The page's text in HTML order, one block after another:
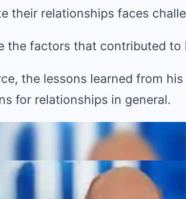
their relationships faces
the factors that contributed to
the lessons learned from
for relationships in general.